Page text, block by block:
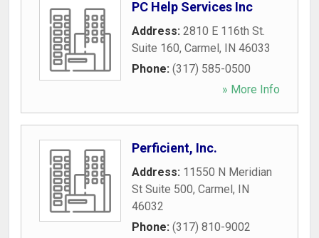
PC Help Services Inc
Address: 2810 E 116th St.
Suite 160, Carmel, IN 46033
Phone: (317) 585-0500
» More Info
Perficient, Inc.
Address: 11550 N Meridian
St Suite 500, Carmel, IN
46032
Phone: (317) 810-9002